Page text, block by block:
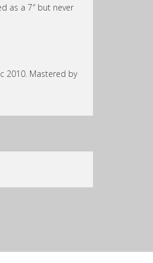
as a 7″ but never
2010. Mastered by